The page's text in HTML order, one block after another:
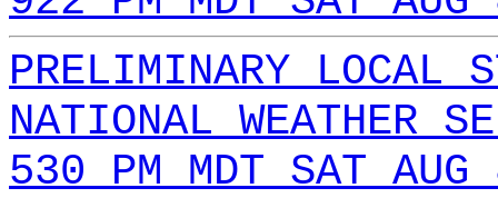
PRELIMINARY LOCAL
NATIONAL WEATHER
530 PM MDT SAT